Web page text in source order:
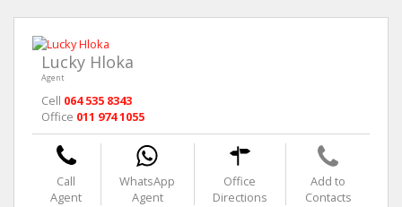
Lucky Hloka
Agent
Cell 064 535 8343
Office 011 974 1055
Call
Agent
WhatsApp
Agent
Office
Directions
Add to
Contacts